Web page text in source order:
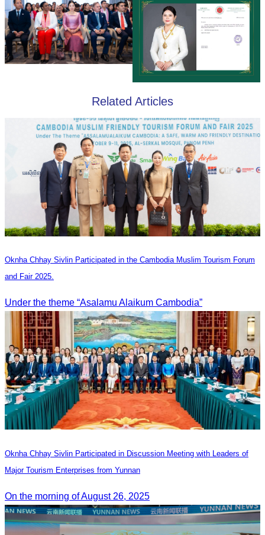
Related Articles
Oknha Chhay Sivlin Participated in the Cambodia Muslim Tourism Forum
and Fair 2025.
Under the theme “Asalamu Alaikum Cambodia”
Oknha Chhay Sivlin Participated in Discussion Meeting with Leaders of
Major Tourism Enterprises from Yunnan
On the morning of August 26, 2025